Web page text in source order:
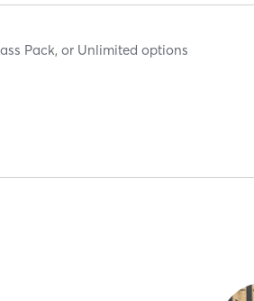
Pack, or Unlimited options